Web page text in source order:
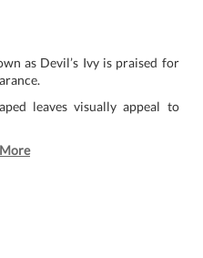
as Devil’s Ivy is praised for
leaves visually appeal to